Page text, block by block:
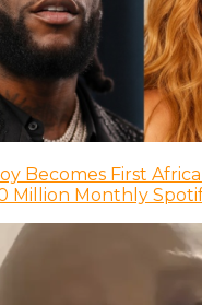
Becomes First
Million Monthly